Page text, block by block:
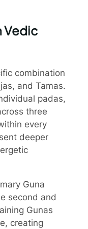
Vedic
combination
and Tamas.
padas,
three
every
deeper
Guna
second and
Gunas
creating